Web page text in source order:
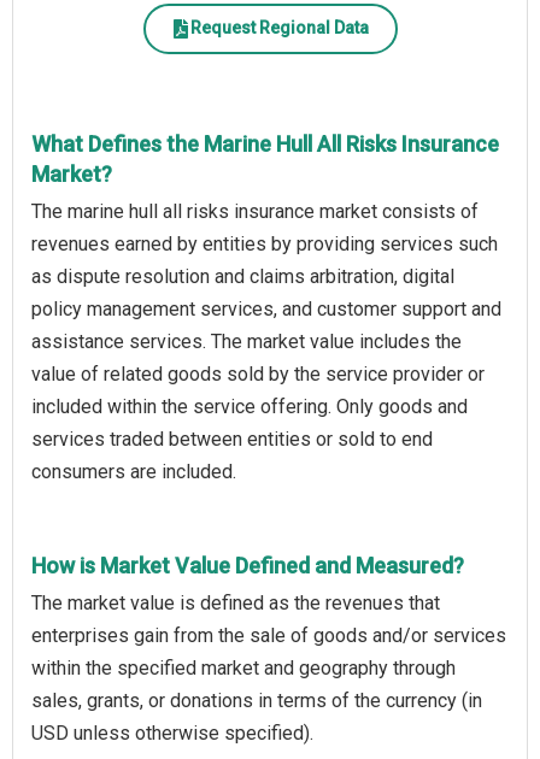
Request Regional Data
What Defines the Marine Hull All Risks Insurance
Market?
The marine hull all risks insurance market consists of
revenues earned by entities by providing services such
as dispute resolution and claims arbitration, digital
policy management services, and customer support and
assistance services. The market value includes the
value of related goods sold by the service provider or
included within the service offering. Only goods and
services traded between entities or sold to end
consumers are included.
How is Market Value Defined and Measured?
The market value is defined as the revenues that
enterprises gain from the sale of goods and/or services
within the specified market and geography through
sales, grants, or donations in terms of the currency (in
USD unless otherwise specified).